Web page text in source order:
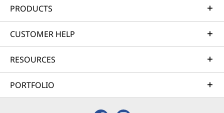
PRODUCTS
CUSTOMER HELP
RESOURCES
PORTFOLIO